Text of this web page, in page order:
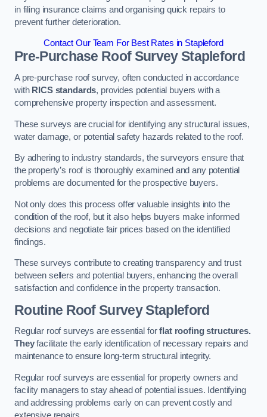
in filing insurance claims and organising quick repairs to
prevent further deterioration.
Contact Our Team For Best Rates in Stapleford
Pre-Purchase Roof SurveyStapleford
A pre-purchase roof survey, often conducted in accordance
with RICS standards, provides potential buyers with a
comprehensive property inspection and assessment.
These surveys are crucial for identifying any structural issues,
water damage, or potential safety hazards related to the roof.
By adhering to industry standards, the surveyors ensure that
the property’s roof is thoroughly examined and any potential
problems are documented for the prospective buyers.
Not only does this process offer valuable insights into the
condition of the roof, but it also helps buyers make informed
decisions and negotiate fair prices based on the identified
findings.
These surveys contribute to creating transparency and trust
between sellers and potential buyers, enhancing the overall
satisfaction and confidence in the property transaction.
Routine Roof SurveyStapleford
Regular roof surveys are essential forflat roofing structures.
Theyfacilitate the early identification of necessary repairs and
maintenance to ensure long-term structural integrity.
Regular roof surveys are essential for property owners and
facility managers to stay ahead of potential issues. Identifying
and addressing problems early on can prevent costly and
extensive repairs.